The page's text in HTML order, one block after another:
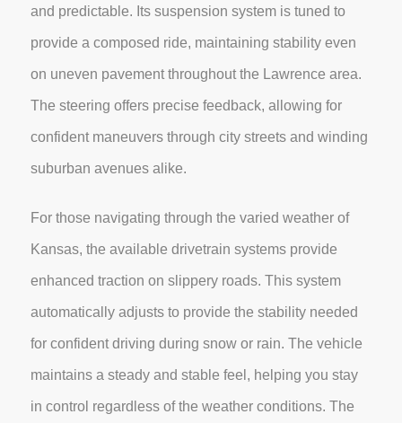
and predictable. Its suspension system is tuned to
provide a composed ride, maintaining stability even
on uneven pavement throughout the Lawrence area.
The steering offers precise feedback, allowing for
confident maneuvers through city streets and winding
suburban avenues alike.
For those navigating through the varied weather of
Kansas, the available drivetrain systems provide
enhanced traction on slippery roads. This system
automatically adjusts to provide the stability needed
for confident driving during snow or rain. The vehicle
maintains a steady and stable feel, helping you stay
in control regardless of the weather conditions. The